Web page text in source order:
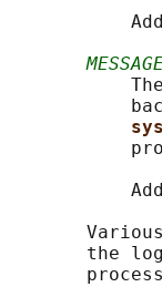
the